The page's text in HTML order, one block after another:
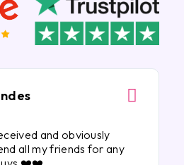
and obviously
all my friends for any